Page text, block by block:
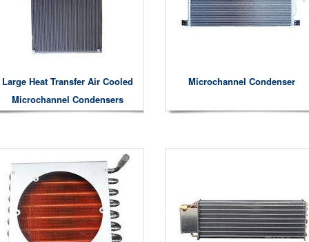
Large Heat Transfer Air Cooled
Microchannel Condensers
Microchannel Condenser